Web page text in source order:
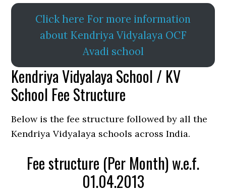
Click here For more information
about Kendriya Vidyalaya OCF
Avadi school
Kendriya Vidyalaya School / KV
School Fee Structure
Below is the fee structure followed by all the
Kendriya Vidyalaya schools across India.
Fee structure (Per Month) w.e.f.
01.04.2013